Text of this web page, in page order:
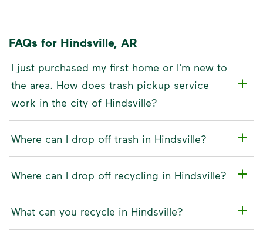
FAQs for Hindsville, AR
I just purchased my first home or I'm new to
the area. How does trash pickup service
work in the city of Hindsville?
Where can I drop off trash in Hindsville?
Where can I drop off recycling in Hindsville?
What can you recycle in Hindsville?